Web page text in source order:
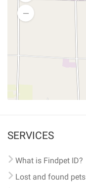
SERVICES
What is Findpet ID?
Lost and found pets